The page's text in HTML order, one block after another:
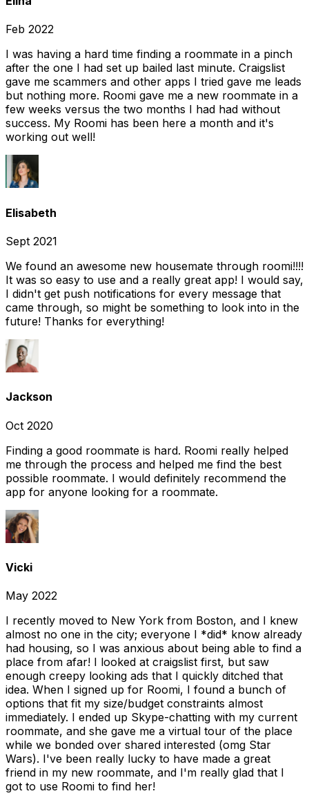
Feb 2022
I was having a hard time finding a roommate in a pinch
after the one I had set up bailed last minute. Craigslist
gave me scammers and other apps I tried gave me leads
but nothing more. Roomi gave me a new roommate in a
few weeks versus the two months I had had without
success. My Roomi has been here a month and it's
working out well!
Elisabeth
Sept 2021
We found an awesome new housemate through roomi!!!!
It was so easy to use and a really great app! I would say,
I didn't get push notifications for every message that
came through, so might be something to look into in the
future! Thanks for everything!
Jackson
Oct 2020
Finding a good roommate is hard. Roomi really helped
me through the process and helped me find the best
possible roommate. I would definitely recommend the
app for anyone looking for a roommate.
Vicki
May 2022
I recently moved to New York from Boston, and I knew
almost no one in the city; everyone I *did* know already
had housing, so I was anxious about being able to find a
place from afar! I looked at craigslist first, but saw
enough creepy looking ads that I quickly ditched that
idea. When I signed up for Roomi, I found a bunch of
options that fit my size/budget constraints almost
immediately. I ended up Skype-chatting with my current
roommate, and she gave me a virtual tour of the place
while we bonded over shared interested (omg Star
Wars). I've been really lucky to have made a great
friend in my new roommate, and I'm really glad that I
got to use Roomi to find her!